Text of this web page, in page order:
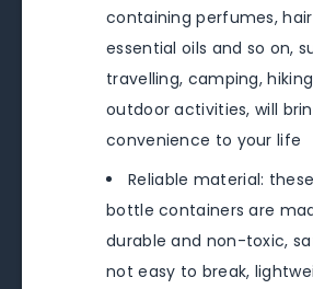
containing perfumes,
essential oils and so on,
travelling, camping,
outdoor activities, will
convenience to your life
Reliable material:
bottle containers are
durable and non-toxic,
not easy to break,